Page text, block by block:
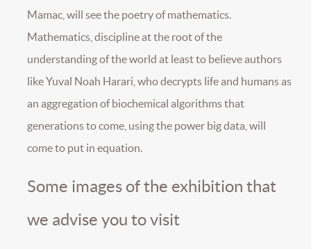
Mamac, will see the poetry of mathematics.
Mathematics, discipline at the root of the
understanding of the world at least to believe authors
like Yuval Noah Harari, who decrypts life and humans as
an aggregation of biochemical algorithms that
generations to come, using the power big data, will
come to put in equation.
Some images of the exhibition that
we advise you to visit